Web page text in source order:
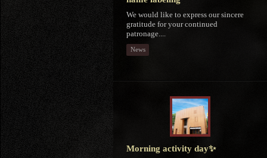
We would like to express our sincere
gratitude for your continued
patronage....
News
Morning activity day✨